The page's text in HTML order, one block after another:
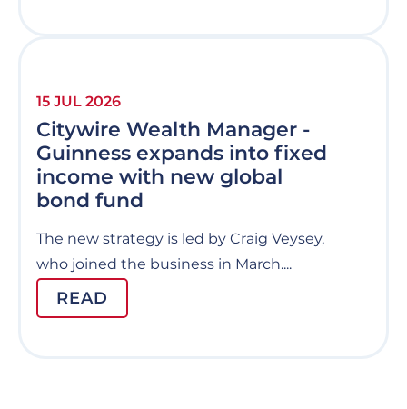
15 JUL 2026
Citywire Wealth Manager -
Guinness expands into fixed
income with new global
bond fund
The new strategy is led by Craig Veysey,
who joined the business in March....
READ